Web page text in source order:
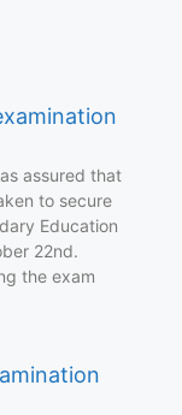
assured that
to secure
Education
22nd.
the exam